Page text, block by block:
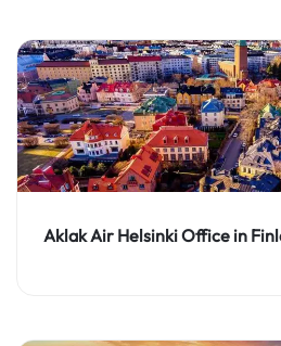
Aklak Air Helsinki Office in